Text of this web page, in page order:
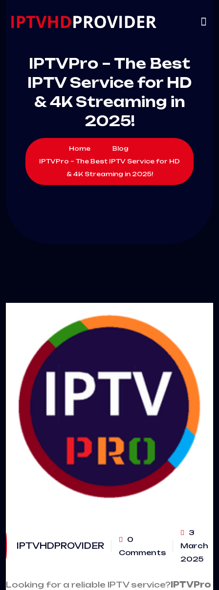
IPTVPro – The Best
IPTV Service for HD
& 4K Streaming in
2025!
Home
Blog
IPTVPro – The Best IPTV Service for HD
& 4K Streaming in 2025!
IPTVHDPROVIDER
0
Comments
3
March
2025
Looking for a reliable IPTV service? IPTVPro